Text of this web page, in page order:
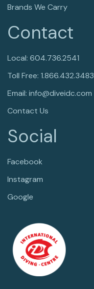
Brands We Carry
Contact
Local: 604.736.2541
Toll Free: 1.866.432.3483
Email: info@diveidc.com
Contact Us
Social
Facebook
Instagram
Google